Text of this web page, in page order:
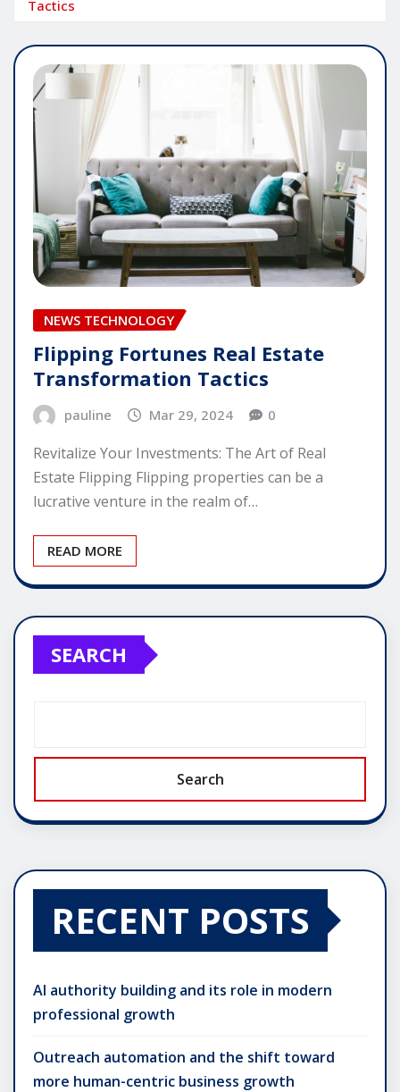
Tactics
NEWS TECHNOLOGY
Flipping Fortunes Real Estate
Transformation Tactics
pauline Mar 29, 2024 0
Revitalize Your Investments: The Art of Real
Estate Flipping Flipping properties can be a
lucrative venture in the realm of…
READ MORE
SEARCH
Search
RECENT POSTS
AI authority building and its role in modern
professional growth
Outreach automation and the shift toward
more human-centric business growth